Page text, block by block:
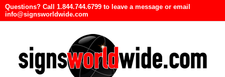
Questions? Call 1.844.744.6799 to leave a message or email
info@signsworldwide.com